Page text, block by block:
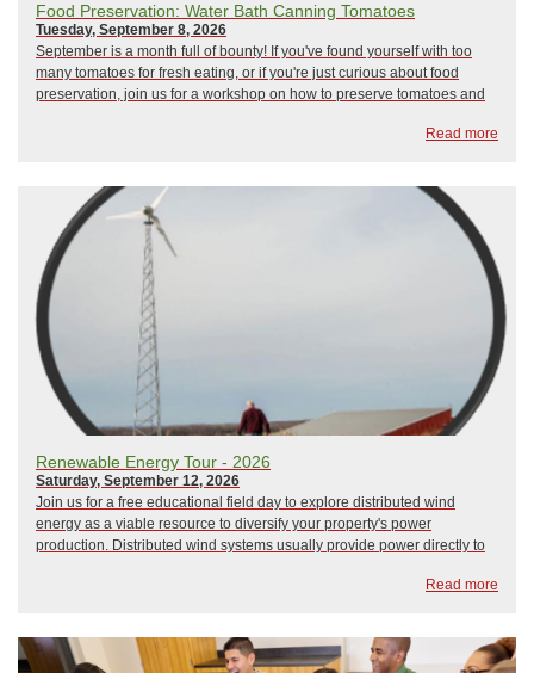
Food Preservation: Water Bath Canning Tomatoes
Tuesday, September 8, 2026
September is a month full of bounty! If you've found yourself with too
many tomatoes for fresh eating, or if you're just curious about food
preservation, join us for a workshop on how to preserve tomatoes and
Read more
Renewable Energy Tour - 2026
Saturday, September 12, 2026
Join us for a free educational field day to explore distributed wind
energy as a viable resource to diversify your property's power
production. Distributed wind systems usually provide power directly to
Read more